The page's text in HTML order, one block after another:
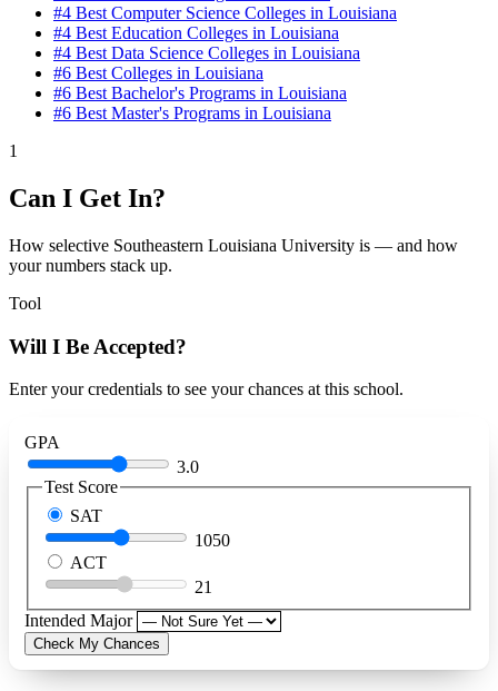
#4 Best Computer Science Colleges in Louisiana
#4 Best Education Colleges in Louisiana
#4 Best Data Science Colleges in Louisiana
#6 Best Colleges in Louisiana
#6 Best Bachelor's Programs in Louisiana
#6 Best Master's Programs in Louisiana
1
Can I Get In?
How selective Southeastern Louisiana University is — and how
your numbers stack up.
Tool
Will I Be Accepted?
Enter your credentials to see your chances at this school.
GPA
3.0
Test Score
SAT
1050
ACT
21
Intended Major
Check My Chances